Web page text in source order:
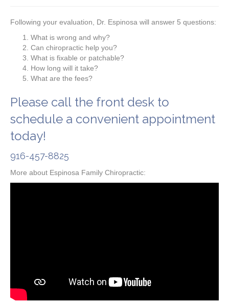
Following your evaluation, Dr. Espinosa will answer 5 questions:
What is wrong and why?
Can chiropractic help you?
What is fixable or patchable?
How long will it take?
What are the fees?
Please call the front desk to
schedule a convenient appointment
today!
916-457-8825
More about Espinosa Family Chiropractic: